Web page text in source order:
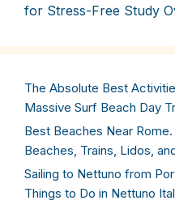
for Stress-Free Study
The Absolute Best
Massive Surf Beach Day
Best Beaches Near
Beaches, Trains, Lidos,
Sailing to Nettuno from
Things to Do in Nettuno